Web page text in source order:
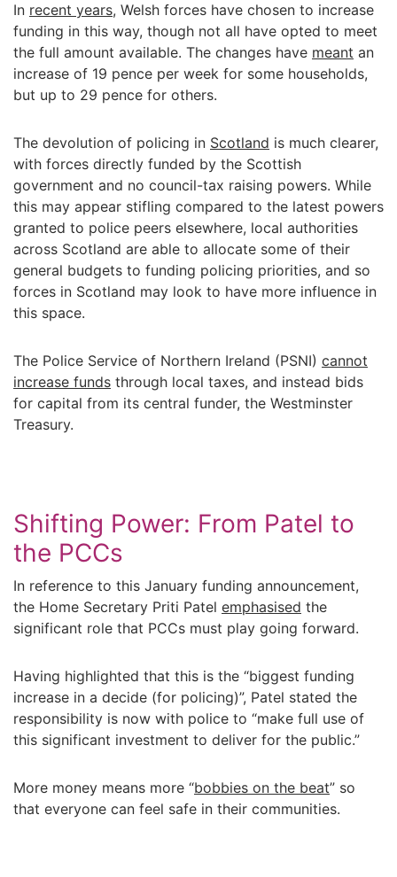
In recent years, Welsh forces have chosen to increase
funding in this way, though not all have opted to meet
the full amount available. The changes have meant an
increase of 19 pence per week for some households,
but up to 29 pence for others.
The devolution of policing in Scotland is much clearer,
with forces directly funded by the Scottish
government and no council-tax raising powers. While
this may appear stifling compared to the latest powers
granted to police peers elsewhere, local authorities
across Scotland are able to allocate some of their
general budgets to funding policing priorities, and so
forces in Scotland may look to have more influence in
this space.
The Police Service of Northern Ireland (PSNI) cannot
increase funds through local taxes, and instead bids
for capital from its central funder, the Westminster
Treasury.
Shifting Power: From Patel to
the PCCs
In reference to this January funding announcement,
the Home Secretary Priti Patel emphasised the
significant role that PCCs must play going forward.
Having highlighted that this is the “biggest funding
increase in a decide (for policing)”, Patel stated the
responsibility is now with police to “make full use of
this significant investment to deliver for the public.”
More money means more “bobbies on the beat” so
that everyone can feel safe in their communities.